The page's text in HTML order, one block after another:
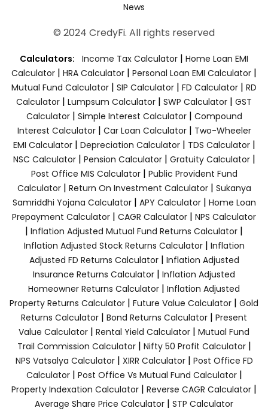
News
© 2024 CredyFi. All rights reserved
Calculators: Income Tax Calculator | Home Loan EMI
Calculator | HRA Calculator | Personal Loan EMI Calculator |
Mutual Fund Calculator | SIP Calculator | FD Calculator | RD
Calculator | Lumpsum Calculator | SWP Calculator | GST
Calculator| Simple Interest Calculator| Compound
Interest Calculator| Car Loan Calculator| Two-Wheeler
EMI Calculator| Depreciation Calculator| TDS Calculator|
NSC Calculator| Pension Calculator| Gratuity Calculator|
Post Office MIS Calculator| Public Provident Fund
Calculator| Return On Investment Calculator| Sukanya
Samriddhi Yojana Calculator| APY Calculator| Home Loan
Prepayment Calculator | CAGR Calculator | NPS Calculator
| Inflation Adjusted Mutual Fund Returns Calculator |
Inflation Adjusted Stock Returns Calculator| Inflation
Adjusted FD Returns Calculator| Inflation Adjusted
Insurance Returns Calculator | Inflation Adjusted
Homeowner Returns Calculator | Inflation Adjusted
Property Returns Calculator | Future Value Calculator | Gold
Returns Calculator | Bond Returns Calculator | Present
Value Calculator | Rental Yield Calculator | Mutual Fund
Trail Commission Calculator| Nifty 50 Profit Calculator|
NPS Vatsalya Calculator| XIRR Calculator| Post Office FD
Calculator| Post Office Vs Mutual Fund Calculator|
Property Indexation Calculator | Reverse CAGR Calculator |
Average Share Price Calculator | STP Calculator